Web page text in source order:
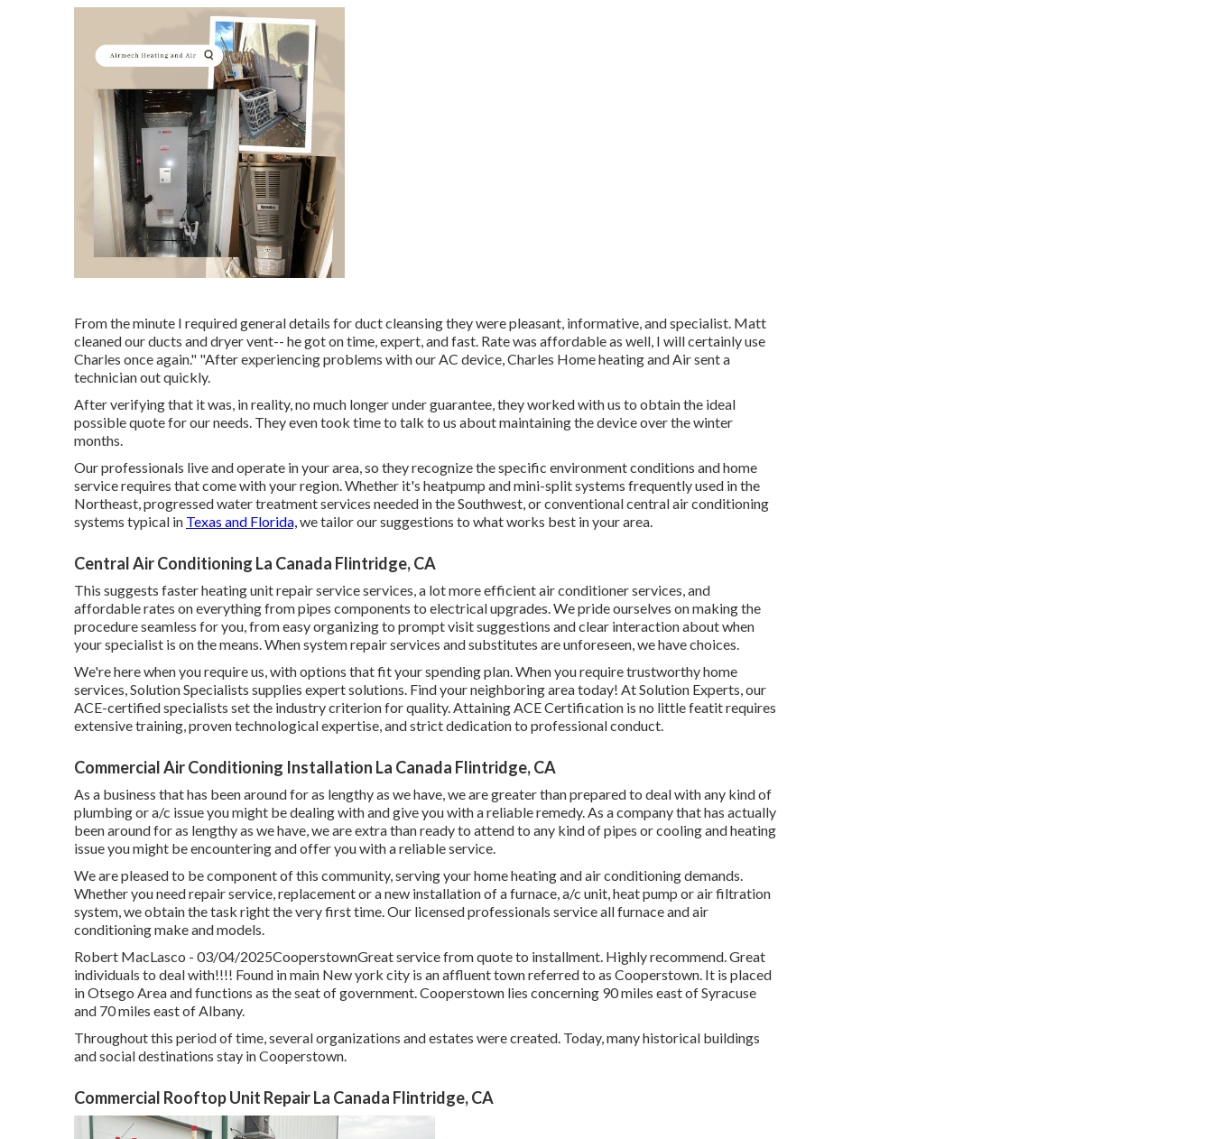
From the minute I required general details for duct cleansing they were pleasant, informative, and specialist. Matt
cleaned our ducts and dryer vent-- he got on time, expert, and fast. Rate was affordable as well, I will certainly use
Charles once again." "After experiencing problems with our AC device, Charles Home heating and Air sent a
technician out quickly.
After verifying that it was, in reality, no much longer under guarantee, they worked with us to obtain the ideal
possible quote for our needs. They even took time to talk to us about maintaining the device over the winter
months.
Our professionals live and operate in your area, so they recognize the specific environment conditions and home
service requires that come with your region. Whether it's heatpump and mini-split systems frequently used in the
Northeast, progressed water treatment services needed in the Southwest, or conventional central air conditioning
systems typical in Texas and Florida,we tailor our suggestions to what works best in your area.
Central Air Conditioning La Canada Flintridge, CA
This suggests faster heating unit repair service services, a lot more efficient air conditioner services, and
affordable rates on everything from pipes components to electrical upgrades. We pride ourselves on making the
procedure seamless for you, from easy organizing to prompt visit suggestions and clear interaction about when
your specialist is on the means. When system repair services and substitutes are unforeseen, we have choices.
We're here when you require us, with options that fit your spending plan. When you require trustworthy home
services, Solution Specialists supplies expert solutions. Find your neighboring area today! At Solution Experts, our
ACE-certified specialists set the industry criterion for quality. Attaining ACE Certification is no little featit requires
extensive training, proven technological expertise, and strict dedication to professional conduct.
Commercial Air Conditioning Installation La Canada Flintridge, CA
As a business that has been around for as lengthy as we have, we are greater than prepared to deal with any kind of
plumbing or a/c issue you might be dealing with and give you with a reliable remedy. As a company that has actually
been around for as lengthy as we have, we are extra than ready to attend to any kind of pipes or cooling and heating
issue you might be encountering and offer you with a reliable service.
We are pleased to be component of this community, serving your home heating and air conditioning demands.
Whether you need repair service, replacement or a new installation of a furnace, a/c unit, heat pump or air filtration
system, we obtain the task right the very first time. Our licensed professionals service all furnace and air
conditioning make and models.
Robert MacLasco - 03/04/2025CooperstownGreat service from quote to installment. Highly recommend. Great
individuals to deal with!!!! Found in main New york city is an affluent town referred to as Cooperstown. It is placed
in Otsego Area and functions as the seat of government. Cooperstown lies concerning 90 miles east of Syracuse
and 70 miles east of Albany.
Throughout this period of time, several organizations and estates were created. Today, many historical buildings
and social destinations stay in Cooperstown.
Commercial Rooftop Unit Repair La Canada Flintridge, CA